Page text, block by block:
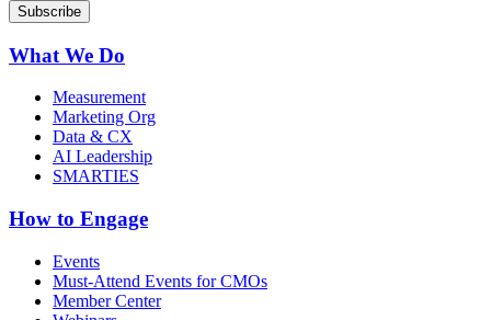
What We Do
Measurement
Marketing Org
Data & CX
AI Leadership
SMARTIES
How to Engage
Events
Must-Attend Events for CMOs
Member Center